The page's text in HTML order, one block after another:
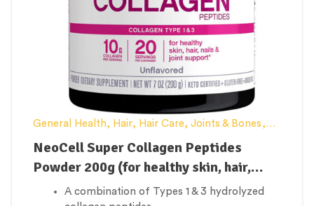
General Health, Hair, Hair Care, Joints & Bones ,
,Skin Care
NeoCell Super Collagen Peptides
Powder 200g (for healthy skin, hair,
nails & joint support)
A combination of Types 1 & 3 hydrolyzed